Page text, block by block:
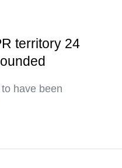
territory 24
have been